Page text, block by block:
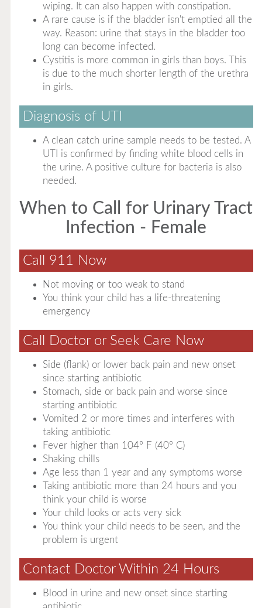
wiping. It can also happen with constipation.
A rare cause is if the bladder isn't emptied all the
way. Reason: urine that stays in the bladder too
long can become infected.
Cystitis is more common in girls than boys. This
is due to the much shorter length of the urethra
in girls.
Diagnosis of UTI
A clean catch urine sample needs to be tested. A
UTI is confirmed by finding white blood cells in
the urine. A positive culture for bacteria is also
needed.
When to Call for Urinary Tract
Infection - Female
Call 911 Now
Not moving or too weak to stand
You think your child has a life-threatening
emergency
Call Doctor or Seek Care Now
Side (flank) or lower back pain and new onset
since starting antibiotic
Stomach, side or back pain and worse since
starting antibiotic
Vomited 2 or more times and interferes with
taking antibiotic
Fever higher than 104° F (40° C)
Shaking chills
Age less than 1 year and any symptoms worse
Taking antibiotic more than 24 hours and you
think your child is worse
Your child looks or acts very sick
You think your child needs to be seen, and the
problem is urgent
Contact Doctor Within 24 Hours
Blood in urine and new onset since starting